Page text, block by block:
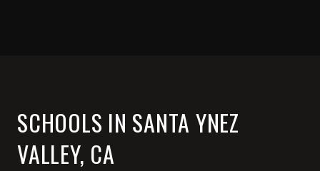
SCHOOLS IN SANTA YNEZ
VALLEY, CA